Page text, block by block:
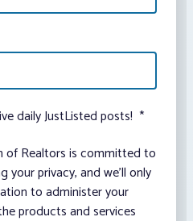
daily JustListed posts! *
of Realtors is committed to
privacy, and we’ll only
to administer your
products and services